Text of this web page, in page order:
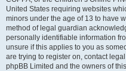
United States requiring websites
minors under the age of 13 to have
method of legal guardian
personally identifiable information
unsure if this applies to you as
are trying to register on, contact
phpBB Limited and the owners of